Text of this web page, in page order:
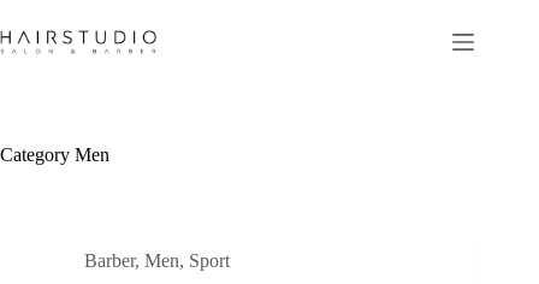
to
content
Category Men
Barber, Men, Sport